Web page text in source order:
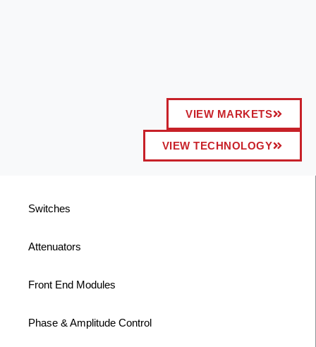
VIEW MARKETS
VIEW TECHNOLOGY
Switches
Attenuators
Front End Modules
Phase & Amplitude Control